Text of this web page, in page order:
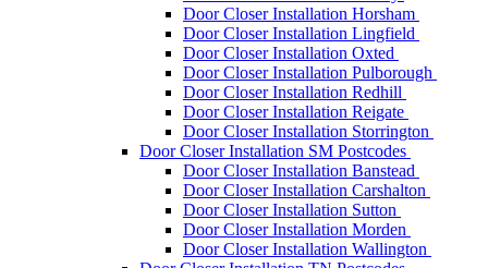
Door Closer Installation Horsham
Door Closer Installation Lingfield
Door Closer Installation Oxted
Door Closer Installation Pulborough
Door Closer Installation Redhill
Door Closer Installation Reigate
Door Closer Installation Storrington
Door Closer Installation SM Postcodes
Door Closer Installation Banstead
Door Closer Installation Carshalton
Door Closer Installation Sutton
Door Closer Installation Morden
Door Closer Installation Wallington